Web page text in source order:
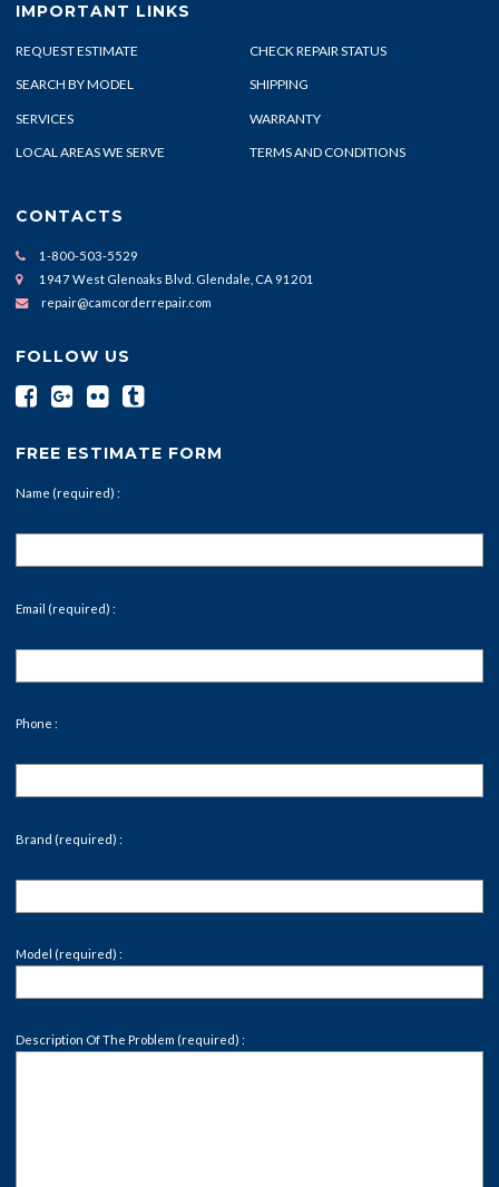
IMPORTANT LINKS
REQUEST ESTIMATE CHECK REPAIR STATUS
SEARCH BY MODEL SHIPPING
SERVICES WARRANTY
LOCAL AREAS WE SERVE TERMS AND CONDITIONS
CONTACTS
1-800-503-5529
1947 West Glenoaks Blvd. Glendale, CA 91201
repair@camcorderrepair.com
FOLLOW US
FREE ESTIMATE FORM
Name (required) :
Email (required) :
Phone :
Brand (required) :
Model (required) :
Description Of The Problem (required) :